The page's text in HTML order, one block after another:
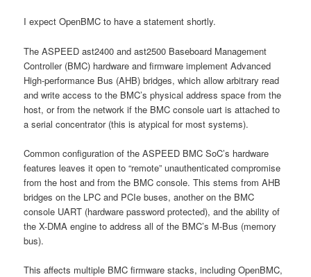
I expect OpenBMC to have a statement shortly.
The ASPEED ast2400 and ast2500 Baseboard Management
Controller (BMC) hardware and firmware implement Advanced
High-performance Bus (AHB) bridges, which allow arbitrary read
and write access to the BMC’s physical address space from the
host, or from the network if the BMC console uart is attached to
a serial concentrator (this is atypical for most systems).
Common configuration of the ASPEED BMC SoC’s hardware
features leaves it open to “remote” unauthenticated compromise
from the host and from the BMC console. This stems from AHB
bridges on the LPC and PCIe buses, another on the BMC
console UART (hardware password protected), and the ability of
the X-DMA engine to address all of the BMC’s M-Bus (memory
bus).
This affects multiple BMC firmware stacks, including OpenBMC,